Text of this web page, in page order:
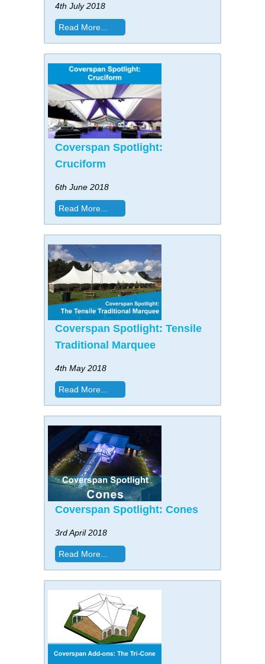
4th July 2018
Read More...
Coverspan Spotlight:
Cruciform
6th June 2018
Read More...
Coverspan Spotlight: Tensile
Traditional Marquee
4th May 2018
Read More...
Coverspan Spotlight: Cones
3rd April 2018
Read More...